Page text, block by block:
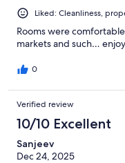
Liked: Cleanliness,
Rooms were
markets and such…
0
Verified review
10/10 Excellent
Sanjeev
Dec 24, 2025